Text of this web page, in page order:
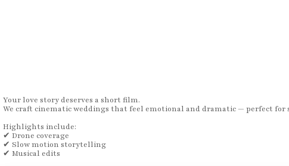
Your love story deserves a short film.
We craft cinematic weddings that feel emotional and dramatic — perfect
Highlights include:
✔ Drone coverage
✔ Slow motion storytelling
✔ Musical edits